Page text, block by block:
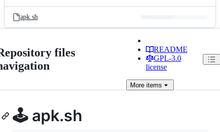
apk.sh
files
README
GPL-3.0
license
Moreitems
🕹️ apk.sh